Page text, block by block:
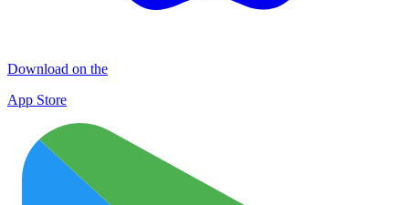
Download on the
App Store